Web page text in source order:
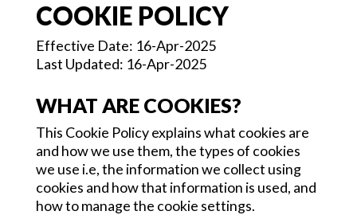
COOKIE POLICY
Effective Date: 16-Apr-2025
Last Updated: 16-Apr-2025
WHAT ARE COOKIES?
This Cookie Policy explains what cookies are
and how we use them, the types of cookies
we use i.e, the information we collect using
cookies and how that information is used, and
how to manage the cookie settings.